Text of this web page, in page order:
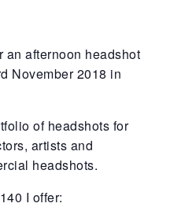
an afternoon headshot
November 2018 in
of headshots for
artists and
headshots.
I offer: